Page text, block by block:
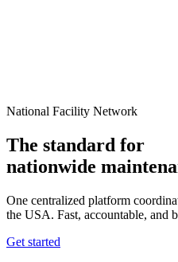
National Facility Network
The standard for
nationwide
One centralized platform
the USA. Fast, accountable, and
Get started